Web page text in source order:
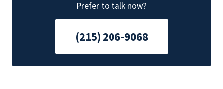
Prefer to talk now?
(215) 206-9068